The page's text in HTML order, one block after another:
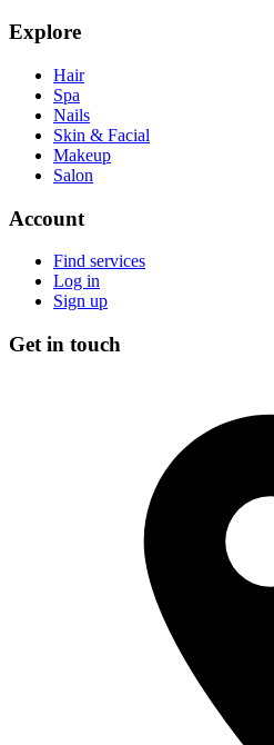
Explore
Hair
Spa
Nails
Skin & Facial
Makeup
Salon
Account
Find services
Log in
Sign up
Get in touch